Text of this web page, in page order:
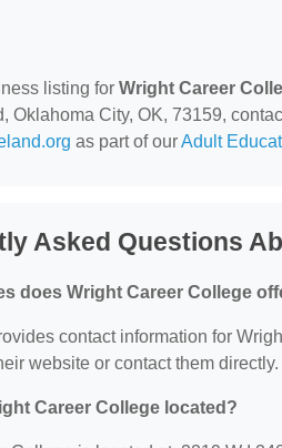
listing for Wright Career
Oklahoma City, OK, 73159,
as part of ourAdult
Asked Questions
does Wright Career College
contact information for
website or contact them directly.
Career College located?